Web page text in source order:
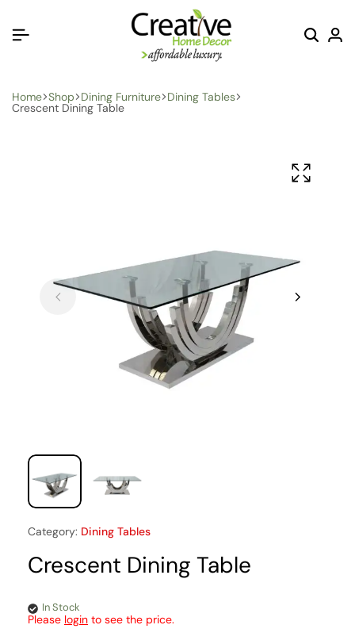
Home Shop Dining Furniture Dining Tables
Crescent Dining Table
Category: Dining Tables
Crescent Dining Table
In Stock
Please login to see the price.